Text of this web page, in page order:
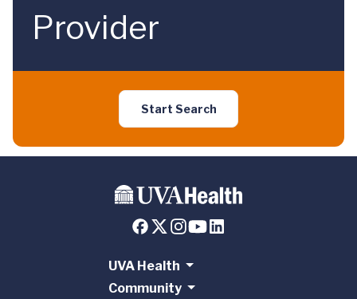
Provider
Start Search
UVA Health
Community